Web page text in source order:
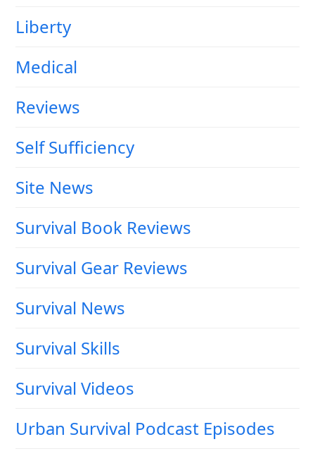
Liberty
Medical
Reviews
Self Sufficiency
Site News
Survival Book Reviews
Survival Gear Reviews
Survival News
Survival Skills
Survival Videos
Urban Survival Podcast Episodes